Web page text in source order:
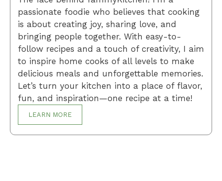
passionate foodie who believes that cooking
is about creating joy, sharing love, and
bringing people together. With easy-to-
follow recipes and a touch of creativity, I aim
to inspire home cooks of all levels to make
delicious meals and unforgettable memories.
Let’s turn your kitchen into a place of flavor,
fun, and inspiration—one recipe at a time!
LEARN MORE